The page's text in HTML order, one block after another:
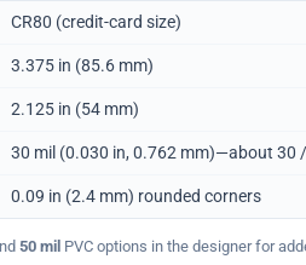
ID cards
CR80 (credit-card size)
3.375 in (85.6 mm)
2.125 in (54 mm)
30 mil (0.030 in, 0.762 mm)—about 30
0.09 in (2.4 mm) rounded corners
50 mil PVC options in the designer for